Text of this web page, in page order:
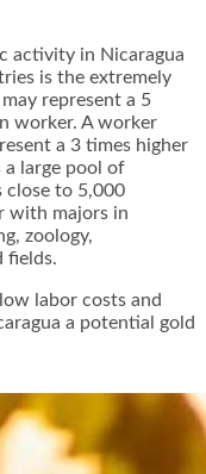
activity in Nicaragua
is the extremely
represent a 5
worker. A worker
a 3 times higher
a large pool of
close to 5,000
with majors in
zoology,
fields.
labor costs and
a potential gold